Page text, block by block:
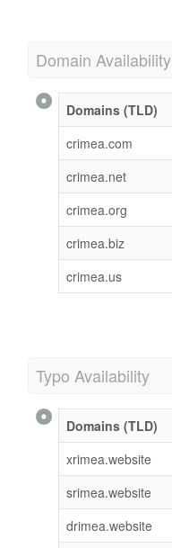
Domain Availability
Domains (TLD)
crimea.com
crimea.net
crimea.org
crimea.biz
crimea.us
Typo Availability
Domains (TLD)
xrimea.website
srimea.website
drimea.website